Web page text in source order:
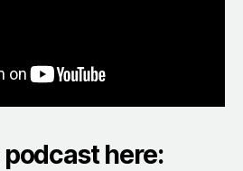
here: